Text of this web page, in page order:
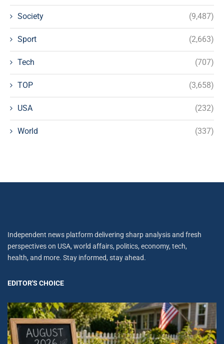
Society (9,487)
Sport (2,663)
Tech (707)
TOP (3,658)
USA (232)
World (337)
Independent news platform delivering sharp analysis and fresh
perspectives on USA, world affairs, politics, economy, tech,
health, and more. Stay informed, stay ahead.
EDITOR'S CHOICE